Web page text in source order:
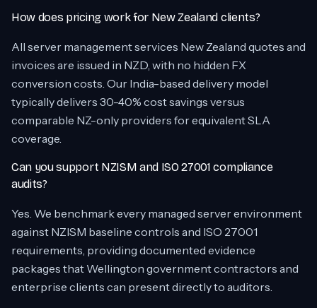
How does pricing work for New Zealand clients?
All server management services New Zealand quotes and
invoices are issued in NZD, with no hidden FX
conversion costs. Our India-based delivery model
typically delivers 30-40% cost savings versus
comparable NZ-only providers for equivalent SLA
coverage.
Can you support NZISM and ISO 27001 compliance
audits?
Yes. We benchmark every managed server environment
against NZISM baseline controls and ISO 27001
requirements, providing documented evidence
packages that Wellington government contractors and
enterprise clients can present directly to auditors.